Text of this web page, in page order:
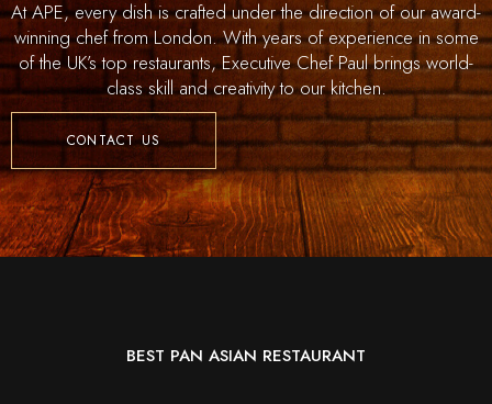
At APE, every dish is crafted under the direction of our award-
winning chef from London. With years of experience in some
of the UK’s top restaurants, Executive Chef Paul brings world-
class skill and creativity to our kitchen.
CONTACT US
BEST PAN ASIAN RESTAURANT